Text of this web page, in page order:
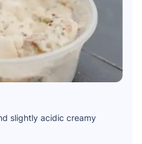
slightly acidic creamy